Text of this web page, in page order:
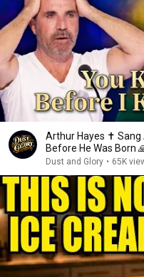
Arthur Hayes ✝️ Sang
Before He Was Born
Dust and Glory • 65K